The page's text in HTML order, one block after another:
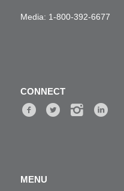
Media: 1-800-392-6677
CONNECT
MENU